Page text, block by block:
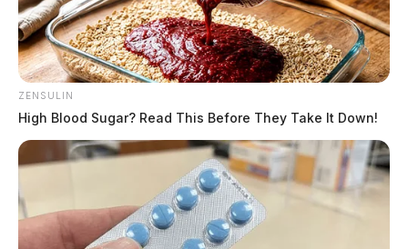
ZENSULIN
High Blood Sugar? Read This Before They Take It Down!